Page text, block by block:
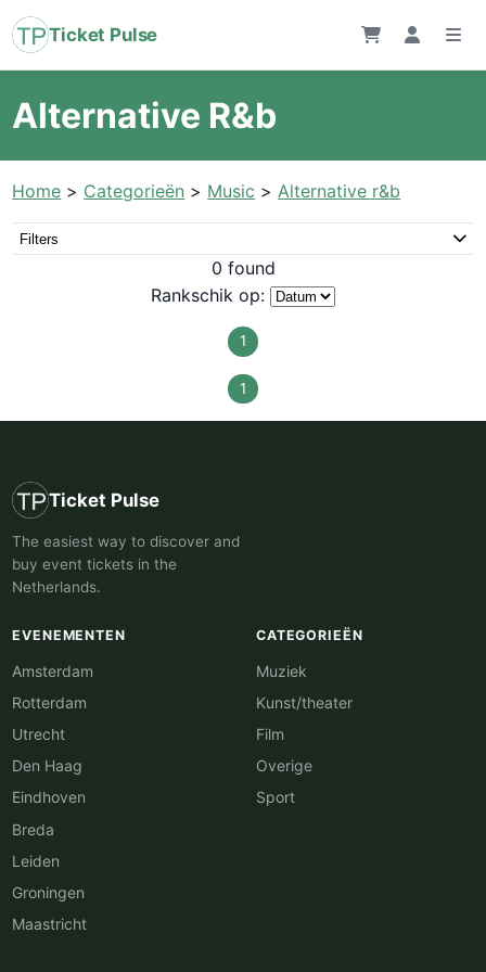
Ticket Pulse
Alternative R&b
Home > Categorieën > Music >Alternative r&b
Filters
0 found
Rankschik op:
1
1
Ticket Pulse
The easiest way to discover and
buy event tickets in the
Netherlands.
EVENEMENTEN
Amsterdam
Rotterdam
Utrecht
Den Haag
Eindhoven
Breda
Leiden
Groningen
Maastricht
CATEGORIEËN
Muziek
Kunst/theater
Film
Overige
Sport